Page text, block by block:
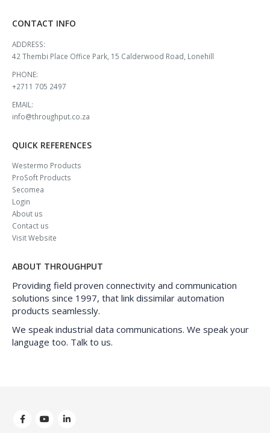
CONTACT INFO
ADDRESS:
42 Thembi Place Office Park, 15 Calderwood Road, Lonehill
PHONE:
+2711 705 2497
EMAIL:
info@throughput.co.za
QUICK REFERENCES
Westermo Products
ProSoft Products
Secomea
Login
About us
Contact us
Visit Website
ABOUT THROUGHPUT
Providing field proven connectivity and communication
solutions since 1997, that link dissimilar automation
products seamlessly.
We speak industrial data communications. We speak your
language too. Talk to us.